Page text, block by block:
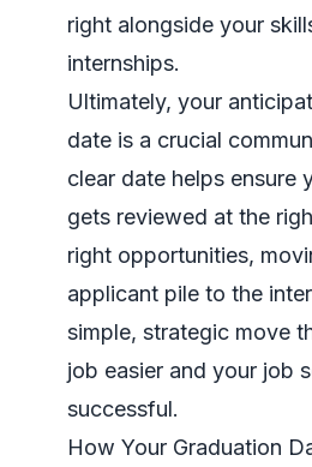
right alongside your
internships.
Ultimately, your
date is a crucial
clear date helps ensure
gets reviewed at the
right opportunities,
applicant pile to the
simple, strategic move
job easier and your job
successful.
How Your Graduation